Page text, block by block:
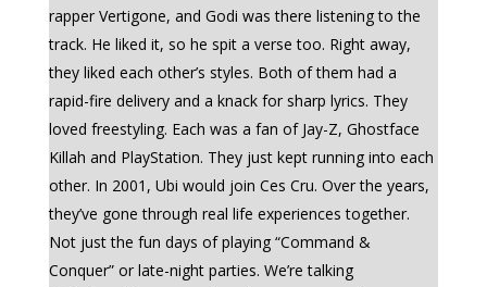
rapper Vertigone, and Godi was there listening to the
track. He liked it, so he spit a verse too. Right away,
they liked each other’s styles. Both of them had a
rapid-fire delivery and a knack for sharp lyrics. They
loved freestyling. Each was a fan of Jay-Z, Ghostface
Killah and PlayStation. They just kept running into each
other. In 2001, Ubi would join Ces Cru. Over the years,
they’ve gone through real life experiences together.
Not just the fun days of playing “Command &
Conquer” or late-night parties. We’re talking